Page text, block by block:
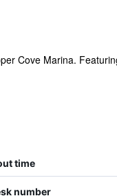
Cove Marina.
time
number